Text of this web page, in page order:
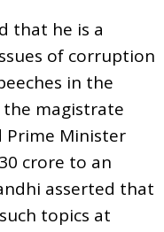
that he is a
of corruption
in the
magistrate
Prime Minister
crore to an
asserted that
topics at